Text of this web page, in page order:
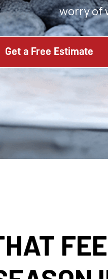
worry of
Get a Free Estimate